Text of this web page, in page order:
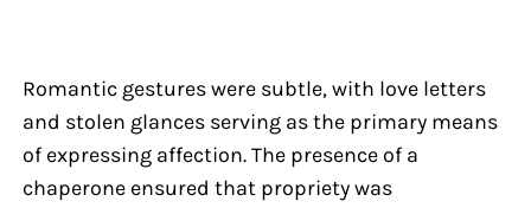
Romantic gestures were subtle, with love letters
and stolen glances serving as the primary means
of expressing affection. The presence of a
chaperone ensured that propriety was